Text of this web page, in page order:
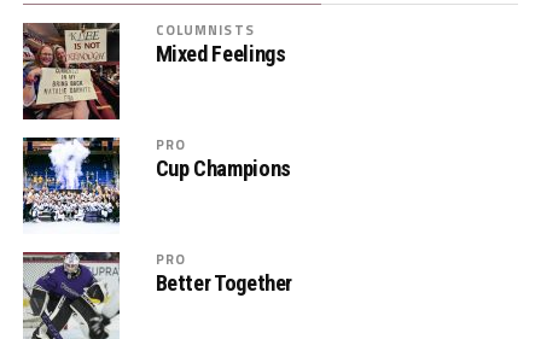
COLUMNISTS
Mixed Feelings
PRO
Cup Champions
PRO
Better Together